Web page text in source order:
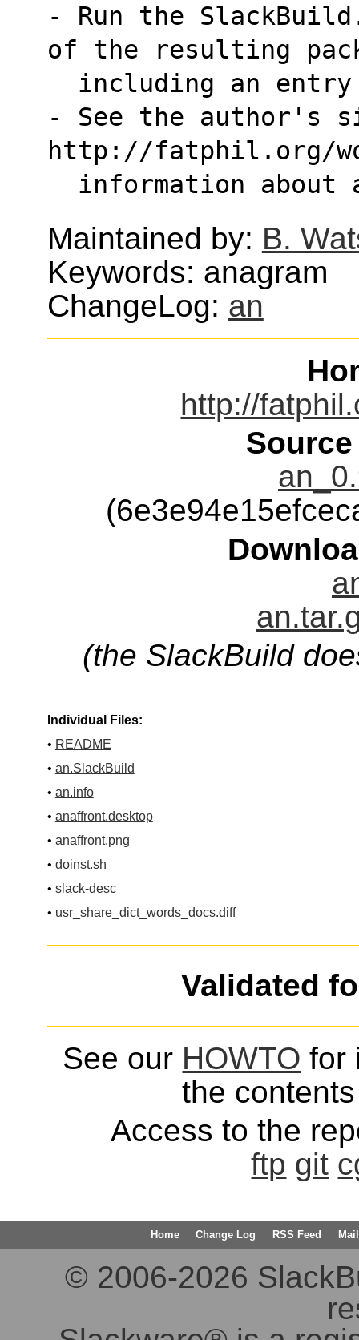
- Run the
of the resulting
including an
- See the author's
http://fatphil.org/
information about
Maintained by: B.
Keywords: anagram
ChangeLog: an
http://
(the SlackBuild
Individual Files:
• README
• an.SlackBuild
• an.info
• anaffront.desktop
• anaffront.png
• doinst.sh
• slack-desc
• usr_share_dict_words_docs.diff
Validated
See our HOWTO for
the
Access to the
ftp git
Home Change Log RSS Feed
© 2006-2026